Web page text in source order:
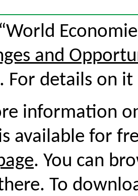
and
For details on
information
available for
. You can
To